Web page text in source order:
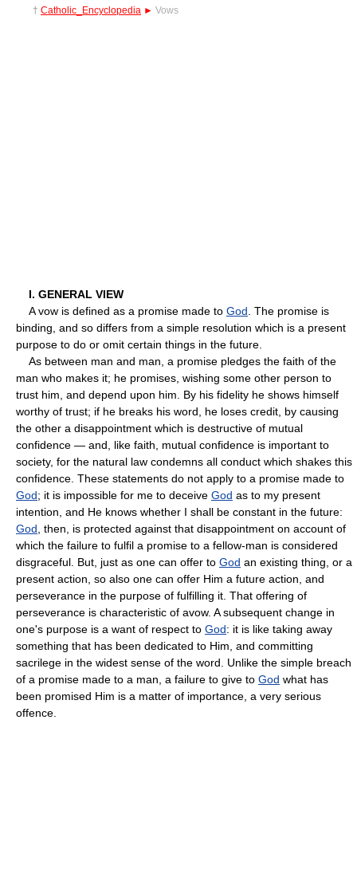
† Catholic_Encyclopedia ► Vows
I. GENERAL VIEW
A vow is defined as a promise made to God . The promise is
binding, and so differs from a simple resolution which is a present
purpose to do or omit certain things in the future.
As between man and man, a promise pledges the faith of the
man who makes it; he promises, wishing some other person to
trust him, and depend upon him. By his fidelity he shows himself
worthy of trust; if he breaks his word, he loses credit, by causing
the other a disappointment which is destructive of mutual
confidence — and, like faith, mutual confidence is important to
society, for the natural law condemns all conduct which shakes this
confidence. These statements do not apply to a promise made to
God; it is impossible for me to deceive God as to my present
intention, and He knows whether I shall be constant in the future:
God , then, is protected against that disappointment on account of
which the failure to fulfil a promise to a fellow-man is considered
disgraceful. But, just as one can offer to God an existing thing, or a
present action, so also one can offer Him a future action, and
perseverance in the purpose of fulfilling it. That offering of
perseverance is characteristic of avow. A subsequent change in
one's purpose is a want of respect to God: it is like taking away
something that has been dedicated to Him, and committing
sacrilege in the widest sense of the word. Unlike the simple breach
of a promise made to a man, a failure to give to God what has
been promised Him is a matter of importance, a very serious
offence.